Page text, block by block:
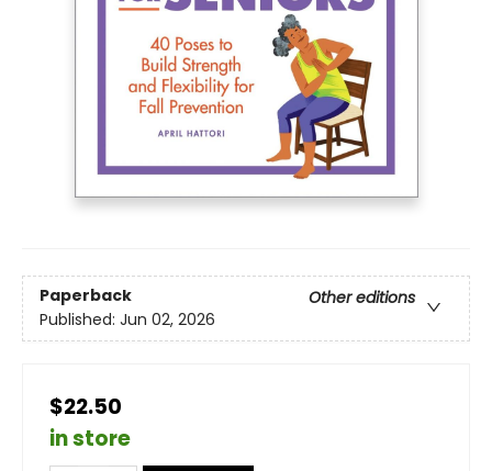
Paperback
Other editions
Published: Jun 02, 2026
$22.50
in store